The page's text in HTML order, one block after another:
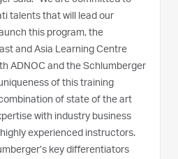
talents that will lead our
this program, the
and Asia Learning Centre
ADNOC and the Schlumberger
of this training
of state of the art
with industry business
experienced instructors.
key differentiators